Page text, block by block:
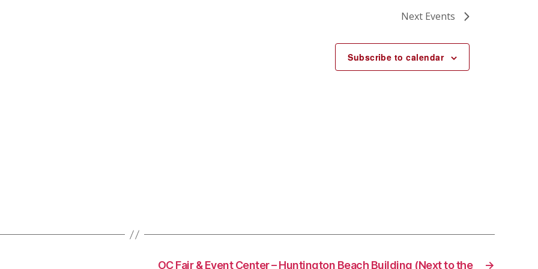
Next Events
Subscribe to calendar
→
OC Fair & Event Center – Huntington Beach Building (Next to the